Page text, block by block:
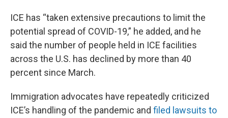
ICE has “taken extensive precautions to limit the
potential spread of COVID-19,” he added, and he
said the number of people held in ICE facilities
across the U.S. has declined by more than 40
percent since March.
Immigration advocates have repeatedly criticized
ICE’s handling of the pandemic and filed lawsuits to